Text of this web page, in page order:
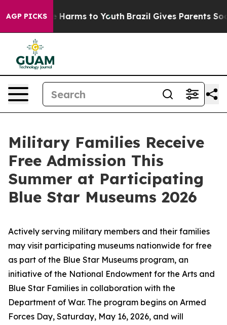
AGP PICKS
to Abate Harms to Youth Brazil Gives Parents
Military Families Receive
Free Admission This
Summer at Participating
Blue Star Museums 2026
Actively serving military members and their families
may visit participating museums nationwide for free
as part of the Blue Star Museums program, an
initiative of the National Endowment for the Arts and
Blue Star Families in collaboration with the
Department of War. The program begins on Armed
Forces Day, Saturday, May 16, 2026, and will